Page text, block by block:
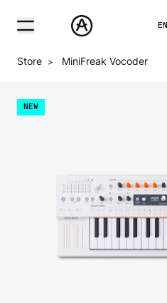
EN
Store > MiniFreak Vocoder
NEW